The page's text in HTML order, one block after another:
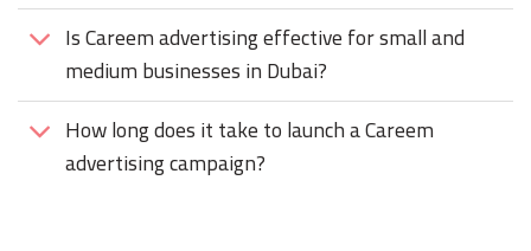
Is Careem advertising effective for small and
medium businesses in Dubai?
How long does it take to launch a Careem
advertising campaign?